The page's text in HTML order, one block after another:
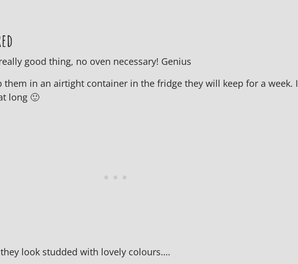
good thing, no oven necessary! Genius
them in an airtight container in the fridge they will keep for a week. I
long 🙂
look studded with lovely colours….